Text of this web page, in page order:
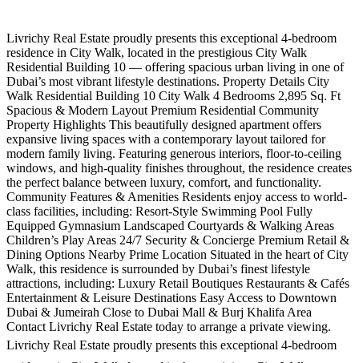
Livrichy Real Estate proudly presents this exceptional 4-bedroom
residence in City Walk, located in the prestigious City Walk
Residential Building 10 — offering spacious urban living in one of
Dubai’s most vibrant lifestyle destinations. Property Details City
Walk Residential Building 10 City Walk 4 Bedrooms 2,895 Sq. Ft
Spacious & Modern Layout Premium Residential Community
Property Highlights This beautifully designed apartment offers
expansive living spaces with a contemporary layout tailored for
modern family living. Featuring generous interiors, floor-to-ceiling
windows, and high-quality finishes throughout, the residence creates
the perfect balance between luxury, comfort, and functionality.
Community Features & Amenities Residents enjoy access to world-
class facilities, including: Resort-Style Swimming Pool Fully
Equipped Gymnasium Landscaped Courtyards & Walking Areas
Children’s Play Areas 24/7 Security & Concierge Premium Retail &
Dining Options Nearby Prime Location Situated in the heart of City
Walk, this residence is surrounded by Dubai’s finest lifestyle
attractions, including: Luxury Retail Boutiques Restaurants & Cafés
Entertainment & Leisure Destinations Easy Access to Downtown
Dubai & Jumeirah Close to Dubai Mall & Burj Khalifa Area
Contact Livrichy Real Estate today to arrange a private viewing.
Livrichy Real Estate proudly presents this exceptional 4-bedroom